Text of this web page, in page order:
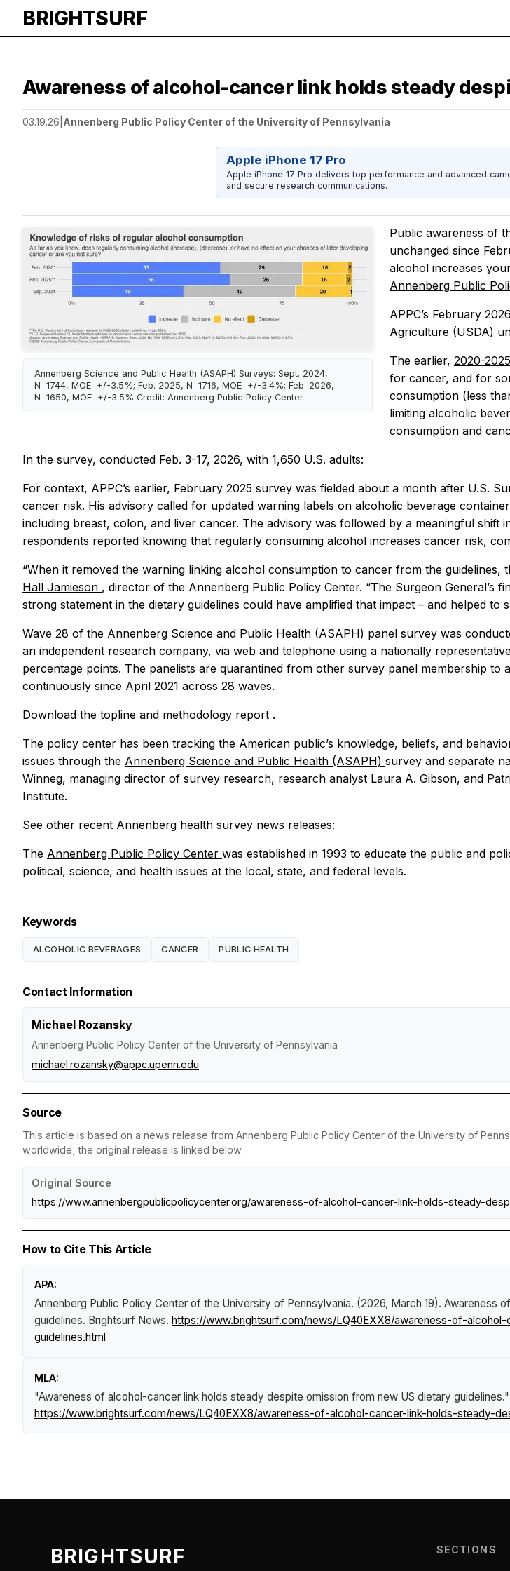
BRIGHTSURF
Awareness of alcohol-cancer link holds steady
03.19.26 Annenberg Public Policy Center of the University of Pennsylvania
Apple iPhone 17 Pro
Apple iPhone 17 Pro delivers top performance and advanced
and secure research communications.
Annenberg Science and Public Health (ASAPH) Surveys: Sept. 2024,
N=1744, MOE=+/-3.5%; Feb. 2025, N=1716, MOE=+/-3.4%; Feb. 2026,
N=1650, MOE=+/-3.5% Credit: Annenberg Public Policy Center
Public awareness of
unchanged since
alcohol increases
Annenberg Public
APPC’s February
Agriculture (USDA)
The earlier, 2020-
for cancer, and for
consumption (less
limiting alcoholic
consumption and
In the survey, conducted Feb. 3-17, 2026, with 1,650 U.S. adults:
For context, APPC’s earlier, February 2025 survey was fielded about a month after U.S.
cancer risk. His advisory called for updated warning labels on alcoholic beverage
including breast, colon, and liver cancer. The advisory was followed by a meaningful
respondents reported knowing that regularly consuming alcohol increases cancer risk,
“When it removed the warning linking alcohol consumption to cancer from the
Hall Jamieson , director of the Annenberg Public Policy Center. “The Surgeon General’s
strong statement in the dietary guidelines could have amplified that impact – and helped to
Wave 28 of the Annenberg Science and Public Health (ASAPH) panel survey was
an independent research company, via web and telephone using a nationally
percentage points. The panelists are quarantined from other survey panel membership
continuously since April 2021 across 28 waves.
Download the topline and methodology report .
The policy center has been tracking the American public’s knowledge, beliefs, and
issues through the Annenberg Science and Public Health (ASAPH) survey and separate
Winneg, managing director of survey research, research analyst Laura A. Gibson, and
Institute.
See other recent Annenberg health survey news releases:
The Annenberg Public Policy Center was established in 1993 to educate the public and
political, science, and health issues at the local, state, and federal levels.
Keywords
ALCOHOLIC BEVERAGES CANCER PUBLIC HEALTH
Contact Information
Michael Rozansky
Annenberg Public Policy Center of the University of Pennsylvania
michael.rozansky@appc.upenn.edu
Source
This article is based on a news release from Annenberg Public Policy Center of the University of
worldwide; the original release is linked below.
Original Source
https://www.annenbergpublicpolicycenter.org/awareness-of-alcohol-cancer-link-holds-steady-
How to Cite This Article
APA:
Annenberg Public Policy Center of the University of Pennsylvania. (2026, March 19). Awareness
guidelines. Brightsurf News. https://www.brightsurf.com/news/LQ40EXX8/awareness-of-
guidelines.html
MLA:
"Awareness of alcohol-cancer link holds steady despite omission from new US dietary guidelines."
https://www.brightsurf.com/news/LQ40EXX8/awareness-of-alcohol-cancer-link-holds-steady-
BRIGHTSURF SECTIONS